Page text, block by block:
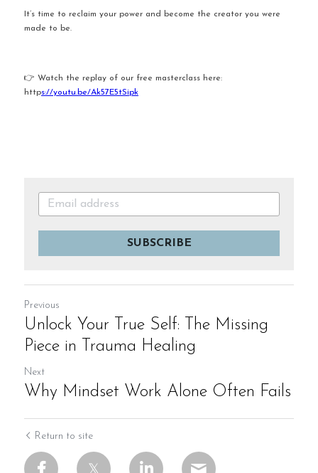
It’s time to reclaim your power and become the creator you were
made to be.
👉 Watch the replay of our free masterclass here:
https://youtu.be/Ak57E5tSipk
SUBSCRIBE
Previous
Unlock Your True Self: The Missing
Piece in Trauma Healing
Next
Why Mindset Work Alone Often Fails
Return to site